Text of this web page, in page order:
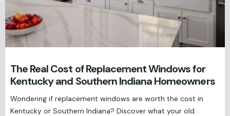
The Real Cost of Replacement Windows for
Kentucky and Southern Indiana Homeowners
Wondering if replacement windows are worth the cost in
Kentucky or Southern Indiana? Discover what your old